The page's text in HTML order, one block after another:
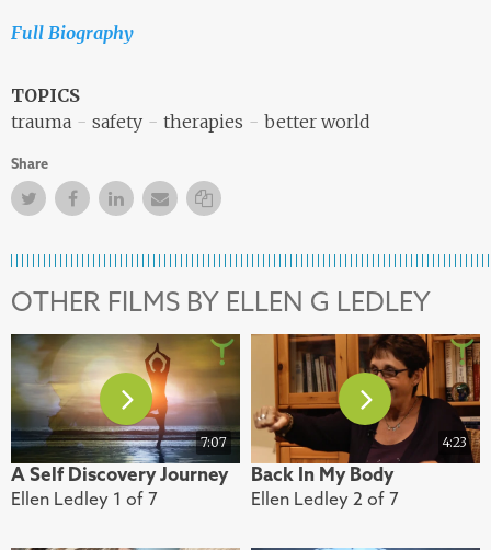
Full Biography
TOPICS
trauma
safety therapies better world
Share
TwitterFacebookFacebook
Email Copy Link
OTHER FILMS BY ELLEN G LEDLEY
7:07
A Self Discovery Journey
Ellen Ledley 1 of 7
4:23
Back In My Body
Ellen Ledley 2 of 7